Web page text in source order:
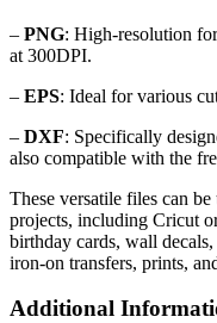
– PNG: High-resolution
at 300DPI.
– EPS: Ideal for various
– DXF: Specifically
also compatible with the
These versatile files can
projects, including Cricut
birthday cards, wall
iron-on transfers, prints,
Additional